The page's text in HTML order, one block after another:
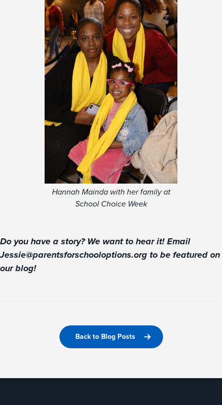
Hannah Mainda with her family at
School Choice Week
Do you have a story? We want to hear it! Email
Jessie@parentsforschooloptions.org to be featured on
our blog!
Back to Blog Posts